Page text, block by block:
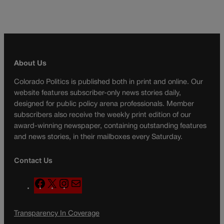
About Us
Colorado Politics is published both in print and online. Our
website features subscriber-only news stories daily,
designed for public policy arena professionals. Member
subscribers also receive the weekly print edition of our
award-winning newspaper, containing outstanding features
and news stories, in their mailboxes every Saturday.
Contact Us
F
a
e
X
n
t
a
l
Transparency In Coverage